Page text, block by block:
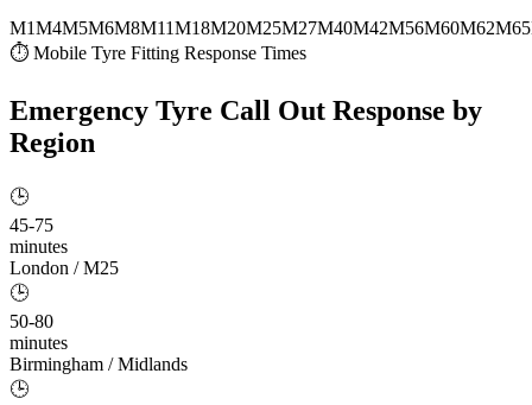
M1M4M5M6M8M11M18M20M25M27M40M42M56M60M62M65
⏱ Mobile Tyre Fitting Response Times
Emergency Tyre Call Out Response by
Region
🕒
45-75
minutes
London / M25
🕒
50-80
minutes
Birmingham / Midlands
🕒